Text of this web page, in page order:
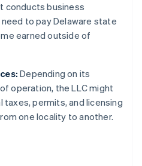
conducts business
to pay Delaware state
earned outside of
Depending on its
operation, the LLC might
taxes, permits, and licensing
one locality to another.